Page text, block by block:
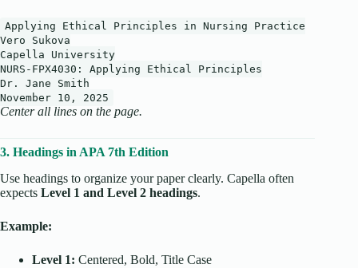
Applying Ethical Principles in Nursing
Practice
Vero
Sukova
Capella
University
NURS-FPX4030:
Applying Ethical
Principles
Dr.
Jane
Smith
November 10 , 2025
Center all lines on the page.
3. Headings in APA 7th Edition
Use headings to organize your paper clearly. Capella often
expects Level 1 and Level 2 headings.
Example:
Level 1: Centered, Bold, Title Case